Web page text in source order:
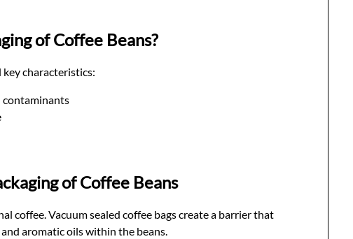
of Coffee Beans?
characteristics:
of Coffee Beans
coffee. Vacuum sealed coffee bags create a barrier that
aromatic oils within the beans.